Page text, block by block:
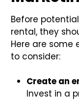
Before
rental, they
Here are
to consider:
Create an
Invest in a